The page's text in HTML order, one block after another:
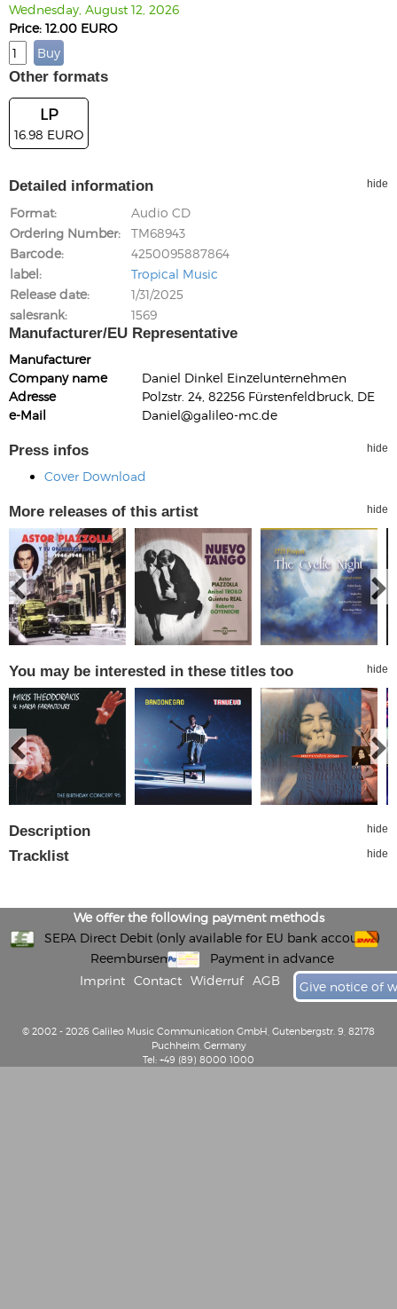
Wednesday, August 12, 2026
Price: 12.00 EURO
Other formats
LP
16.98 EURO
Detailed information hide
Format
Audio CD
Ordering Number
TM68943
Barcode
4250095887864
label
Tropical Music
Release date
1/31/2025
salesrank
1569
Manufacturer/EU Representative
Manufacturer
Company name
Daniel Dinkel Einzelunternehmen
Adresse
Polzstr. 24, 82256 Fürstenfeldbruck, DE
e-Mail
Daniel@galileo-mc.de
Press infos hide
Cover Download
More releases of this artist hide
You may be interested in these titles too hide
Description hide
Tracklist hide
We offer the following payment methods
SEPA Direct Debit (only available for EU bank accounts)
Reembursement
Payment in advance
Imprint
Contact Widerruf AGB Give notice of
© 2002 - 2026 Galileo Music Communication GmbH, Gutenbergstr. 9, 82178
Puchheim, Germany
Tel: +49 (89) 8000 1000